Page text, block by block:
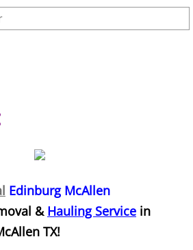
Removal Donna
Removal Donna
Edcouch
Removal Edcouch
Debris Removal
Edinburg McAllen
& Hauling Service in
TX!